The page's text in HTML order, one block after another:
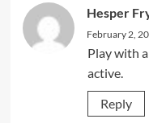
Hesper
February 2,
Play with
active.
Reply